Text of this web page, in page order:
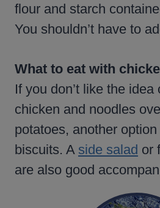
flour and starch
You shouldn’t have to
What to eat with
If you don’t like the
chicken and noodles
potatoes, another
biscuits. A side salad or
are also good